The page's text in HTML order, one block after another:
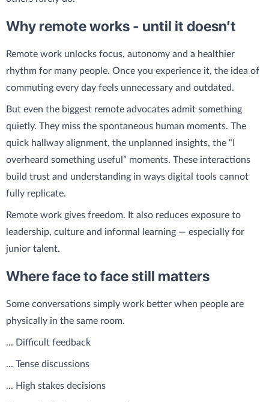
Why remote works - until it doesn’t
Remote work unlocks focus, autonomy and a healthier
rhythm for many people. Once you experience it, the idea of
commuting every day feels unnecessary and outdated.
But even the biggest remote advocates admit something
quietly. They miss the spontaneous human moments. The
quick hallway alignment, the unplanned insights, the “I
overheard something useful” moments. These interactions
build trust and understanding in ways digital tools cannot
fully replicate.
Remote work gives freedom. It also reduces exposure to
leadership, culture and informal learning — especially for
junior talent.
Where face to face still matters
Some conversations simply work better when people are
physically in the same room.
... Difficult feedback
... Tense discussions
... High stakes decisions